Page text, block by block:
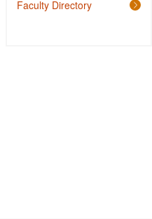
Faculty Directory